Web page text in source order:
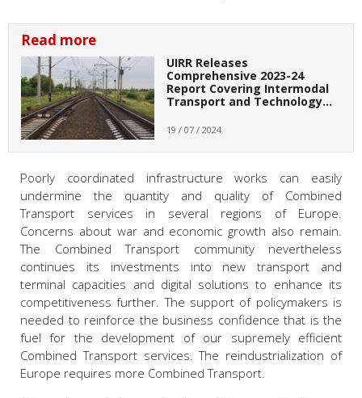
Read more
UIRR Releases
Comprehensive 2023-24
Report Covering Intermodal
Transport and Technology…
19 / 07 / 2024
Poorly coordinated infrastructure works can easily
undermine the quantity and quality of Combined
Transport services in several regions of Europe.
Concerns about war and economic growth also remain.
The Combined Transport community nevertheless
continues its investments into new transport and
terminal capacities and digital solutions to enhance its
competitiveness further. The support of policymakers is
needed to reinforce the business confidence that is the
fuel for the development of our supremely efficient
Combined Transport services. The reindustrialization of
Europe requires more Combined Transport.